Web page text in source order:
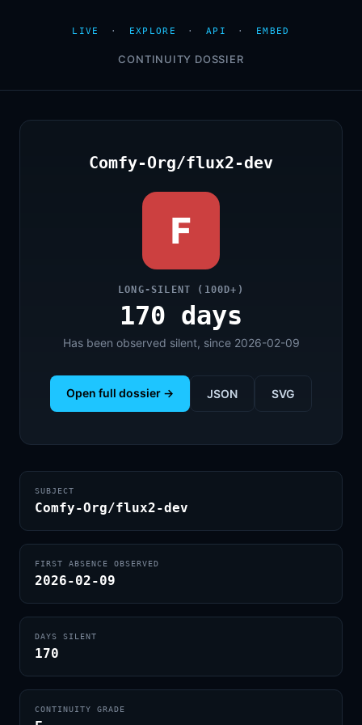
LIVE · EXPLORE · API · EMBED
CONTINUITY DOSSIER
Comfy-Org/flux2-dev
F
LONG-SILENT (100D+)
170 days
Has been observed silent, since 2026-02-09
Open full dossier → JSON SVG
SUBJECT
Comfy-Org/flux2-dev
FIRST ABSENCE OBSERVED
2026-02-09
DAYS SILENT
170
CONTINUITY GRADE